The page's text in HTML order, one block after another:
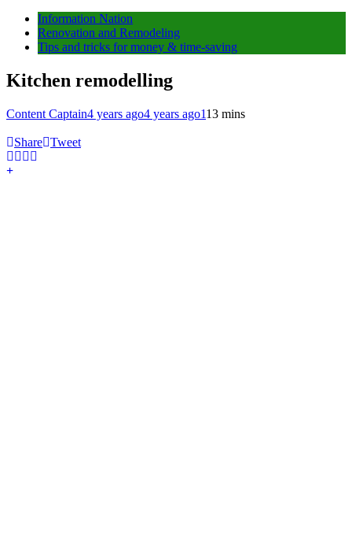
Information Nation
Renovation and Remodeling
Tips and tricks for money & time-saving
Kitchen remodelling
Content Captain4 years ago4 years ago113 mins
Share Tweet